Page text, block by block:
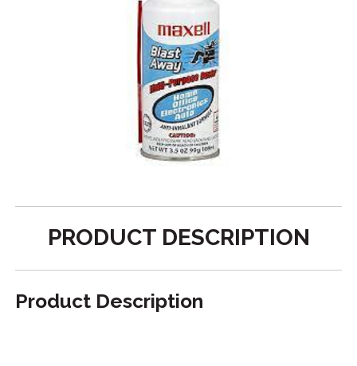
PRODUCT DESCRIPTION
Product Description